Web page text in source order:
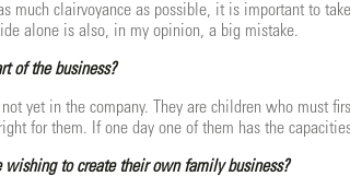
much clairvoyance as possible, it is important to
alone is also, in my opinion, a big mistake.
of the business?
yet in the company. They are children who must
for them. If one day one of them has the
wishing to create their own family business?